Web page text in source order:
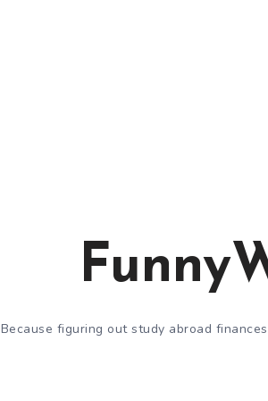
Because figuring out study abroad